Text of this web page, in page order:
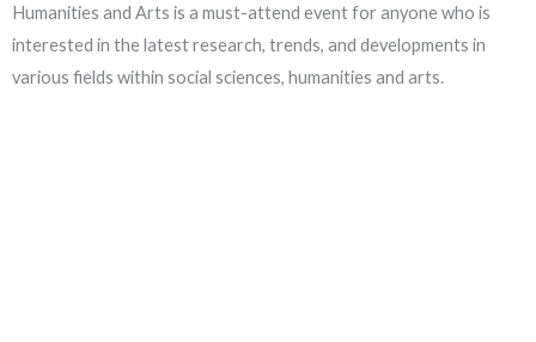
Humanities and Arts is a must-attend event for anyone who is
interested in the latest research, trends, and developments in
various fields within social sciences, humanities and arts.